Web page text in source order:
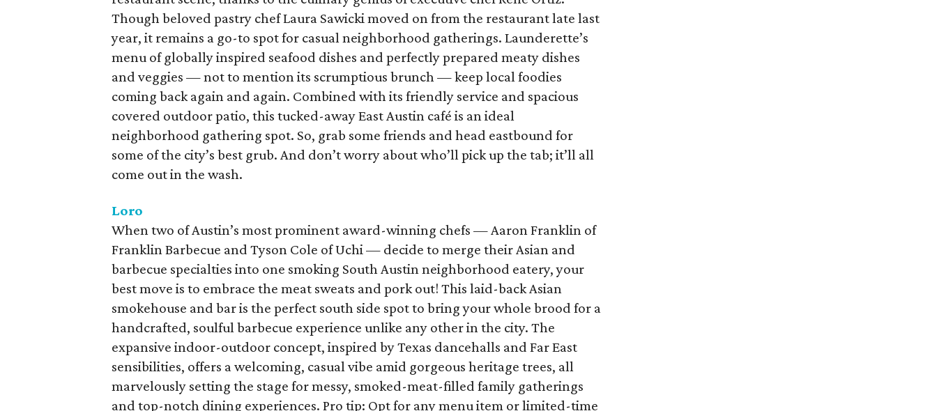
Though beloved pastry chef Laura Sawicki moved on from the restaurant late last
year, it remains a go-to spot for casual neighborhood gatherings. Launderette’s
menu of globally inspired seafood dishes and perfectly prepared meaty dishes
and veggies — not to mention its scrumptious brunch — keep local foodies
coming back again and again. Combined with its friendly service and spacious
covered outdoor patio, this tucked-away East Austin café is an ideal
neighborhood gathering spot. So, grab some friends and head eastbound for
some of the city’s best grub. And don’t worry about who’ll pick up the tab; it’ll all
come out in the wash.
Loro
When two of Austin’s most prominent award-winning chefs — Aaron Franklin of
Franklin Barbecue and Tyson Cole of Uchi — decide to merge their Asian and
barbecue specialties into one smoking South Austin neighborhood eatery, your
best move is to embrace the meat sweats and pork out! This laid-back Asian
smokehouse and bar is the perfect south side spot to bring your whole brood for a
handcrafted, soulful barbecue experience unlike any other in the city. The
expansive indoor-outdoor concept, inspired by Texas dancehalls and Far East
sensibilities, offers a welcoming, casual vibe amid gorgeous heritage trees, all
marvelously setting the stage for messy, smoked-meat-filled family gatherings
and top-notch dining experiences. Pro tip: Opt for any menu item or limited-time